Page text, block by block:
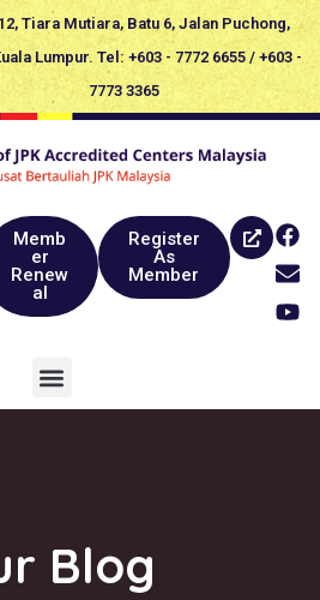
Tiara Mutiara, Batu 6, Jalan Puchong,
Lumpur. Tel: +603 - 7772 6655 / +603 -
7773 3365
Memb
er
Renew
al
Register
As
Member
Blog